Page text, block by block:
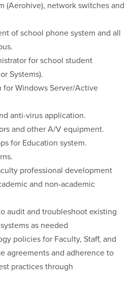
(Aerohive), network switches and
of school phone system and all
for school student
Systems).
for Windows Server/Active
anti-virus application.
and other A/V equipment.
for Education system.
professional development
and non-academic
audit and troubleshoot existing
as needed
policies for Faculty, Staff, and
agreements and adherence to
practices through